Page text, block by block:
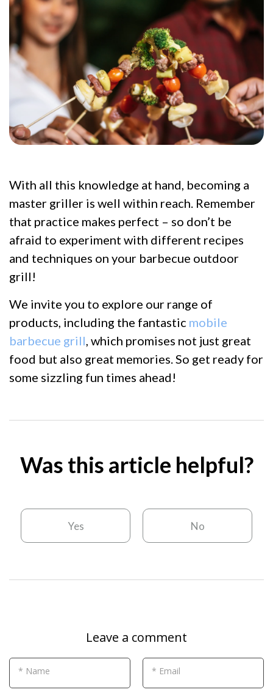
With all this knowledge at hand, becoming a
master griller is well within reach. Remember
that practice makes perfect – so don’t be
afraid to experiment with different recipes
and techniques on your barbecue outdoor
grill!
We invite you to explore our range of
products, including the fantastic mobile
barbecue grill, which promises not just great
food but also great memories. So get ready for
some sizzling fun times ahead!
Was this article helpful?
Yes No
Leave a comment
* Name * Email